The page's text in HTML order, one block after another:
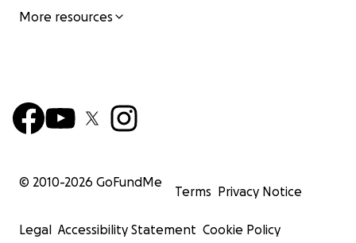
More resources
© 2010-2026 GoFundMe
Terms Privacy Notice
Legal Accessibility Statement Cookie Policy